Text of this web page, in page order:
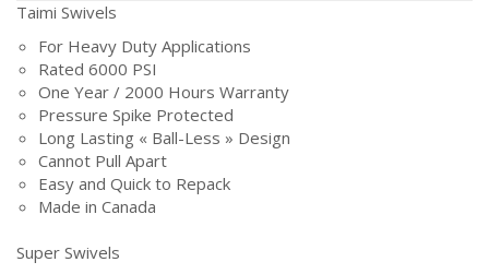
Taimi Swivels
For Heavy Duty Applications
Rated 6000 PSI
One Year / 2000 Hours Warranty
Pressure Spike Protected
Long Lasting « Ball-Less » Design
Cannot Pull Apart
Easy and Quick to Repack
Made in Canada
Super Swivels